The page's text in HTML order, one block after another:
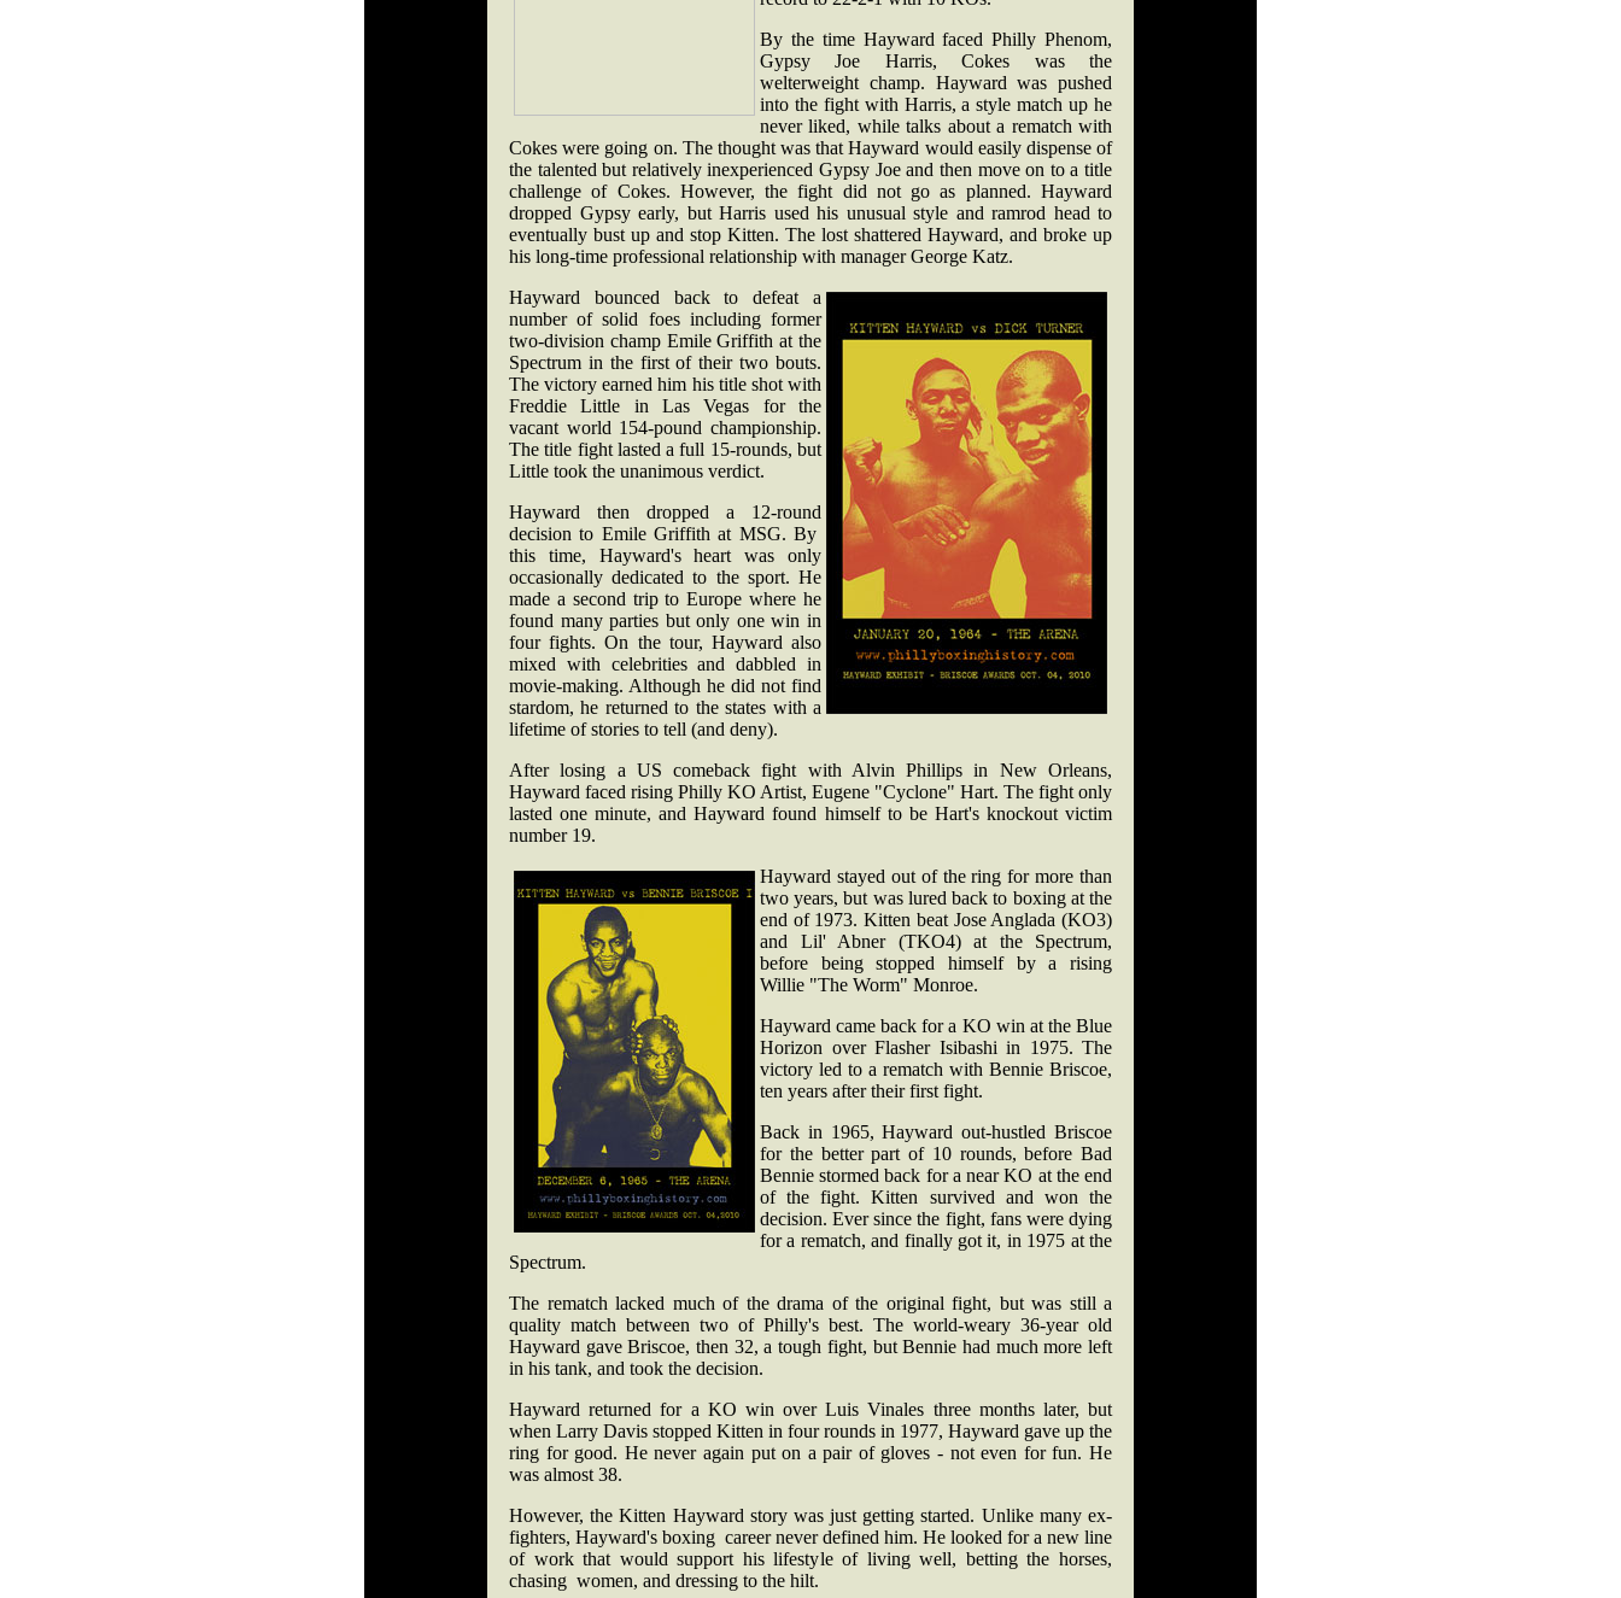
By the time Hayward faced Philly Phenom,
Gypsy Joe Harris, Cokes was the
welterweight champ. Hayward was pushed
into the fight with Harris, a style match up he
never liked, while talks about a rematch with
Cokes were going on. The thought was that Hayward would easily dispense of
the talented but relatively inexperienced Gypsy Joe and then move on to a title
challenge of Cokes. However, the fight did not go as planned. Hayward
dropped Gypsy early, but Harris used his unusual style and ramrod head to
eventually bust up and stop Kitten. The lost shattered Hayward, and broke up
his long-time professional relationship with manager George Katz.
Hayward bounced back to defeat a
number of solid foes including former
two-division champ Emile Griffith at the
Spectrum in the first of their two bouts.
The victory earned him his title shot with
Freddie Little in Las Vegas for the
vacant world 154-pound championship.
The title fight lasted a full 15-rounds, but
Little took the unanimous verdict.
Hayward then dropped a 12-round
decision to Emile Griffith at MSG. By
this time, Hayward's heart was only
occasionally dedicated to the sport. He
made a second trip to Europe where he
found many parties but only one win in
four fights. On the tour, Hayward also
mixed with celebrities and dabbled in
movie-making. Although he did not find
stardom, he returned to the states with a
lifetime of stories to tell (and deny).
After losing a US comeback fight with Alvin Phillips in New Orleans,
Hayward faced rising Philly KO Artist, Eugene "Cyclone" Hart. The fight only
lasted one minute, and Hayward found himself to be Hart's knockout victim
number 19.
Hayward stayed out of the ring for more than
two years, but was lured back to boxing at the
end of 1973. Kitten beat Jose Anglada (KO3)
and Lil' Abner (TKO4) at the Spectrum,
before being stopped himself by a rising
Willie "The Worm" Monroe.
Hayward came back for a KO win at the Blue
Horizon over Flasher Isibashi in 1975. The
victory led to a rematch with Bennie Briscoe,
ten years after their first fight.
Back in 1965, Hayward out-hustled Briscoe
for the better part of 10 rounds, before Bad
Bennie stormed back for a near KO at the end
of the fight. Kitten survived and won the
decision. Ever since the fight, fans were dying
for a rematch, and finally got it, in 1975 at the
Spectrum.
The rematch lacked much of the drama of the original fight, but was still a
quality match between two of Philly's best. The world-weary 36-year old
Hayward gave Briscoe, then 32, a tough fight, but Bennie had much more left
in his tank, and took the decision.
Hayward returned for a KO win over Luis Vinales three months later, but
when Larry Davis stopped Kitten in four rounds in 1977, Hayward gave up the
ring for good. He never again put on a pair of gloves - not even for fun. He
was almost 38.
However, the Kitten Hayward story was just getting started. Unlike many ex-
fighters, Hayward's boxing career never defined him. He looked for a new line
of work that would support his lifestyle of living well, betting the horses,
chasing women, and dressing to the hilt.